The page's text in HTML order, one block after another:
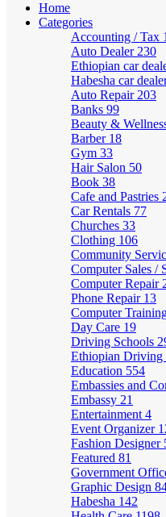
Home
Categories
Accounting / Tax
Auto Dealer 230
Ethiopian car
Habesha car
Auto Repair 203
Banks 99
Beauty &
Barber 18
Gym 33
Hair Salon 50
Book 38
Cafe and Pastries
Car Rentals 77
Churches 33
Clothing 106
Community
Computer Sales /
Computer Repair
Phone Repair 13
Computer
Day Care 19
Driving Schools
Ethiopian Driving
Education 554
Embassies and
Embassy 21
Entertainment 4
Event Organizer
Fashion Designer
Featured 81
Government
Graphic Design
Habesha 142